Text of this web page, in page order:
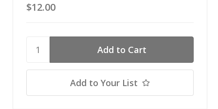
$12.00
Add to Your List